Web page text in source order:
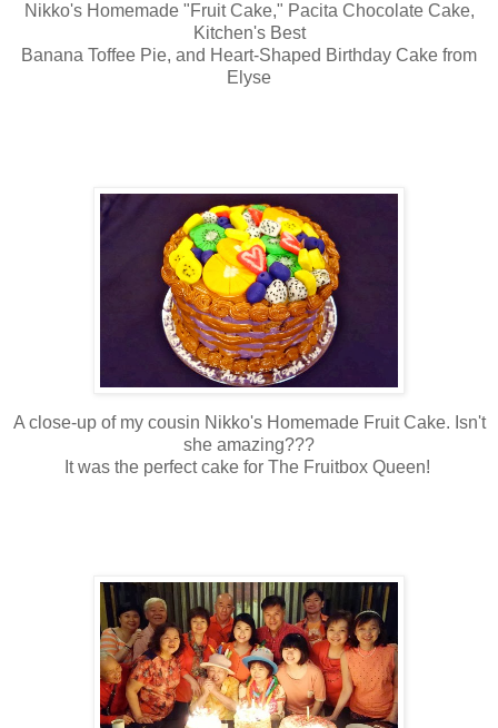
Nikko's Homemade "Fruit Cake," Pacita Chocolate Cake,
Kitchen's Best
Banana Toffee Pie, and Heart-Shaped Birthday Cake from
Elyse
A close-up of my cousin Nikko's Homemade Fruit Cake. Isn't
she amazing???
It was the perfect cake for The Fruitbox Queen!